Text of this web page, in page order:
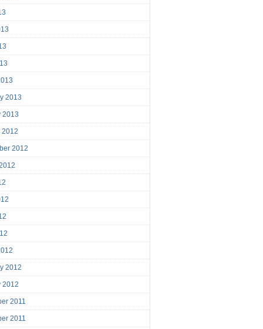
2013
2013
2012
2012
2012
2012
2011
2011